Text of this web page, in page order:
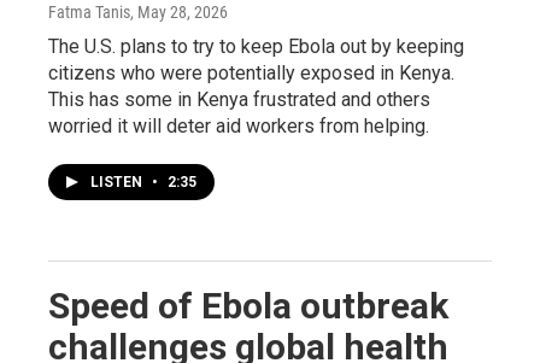
Fatma Tanis, May 28, 2026
The U.S. plans to try to keep Ebola out by keeping
citizens who were potentially exposed in Kenya.
This has some in Kenya frustrated and others
worried it will deter aid workers from helping.
LISTEN • 2:35
Speed of Ebola outbreak
challenges global health